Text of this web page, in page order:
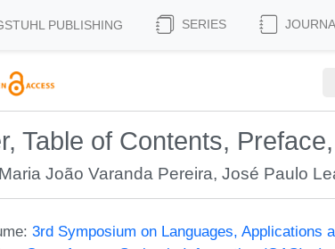
PUBLISHING SERIES
Table of Contents,
Maria João Varanda Pereira,José Paulo
3rd Symposium on Languages, Applications